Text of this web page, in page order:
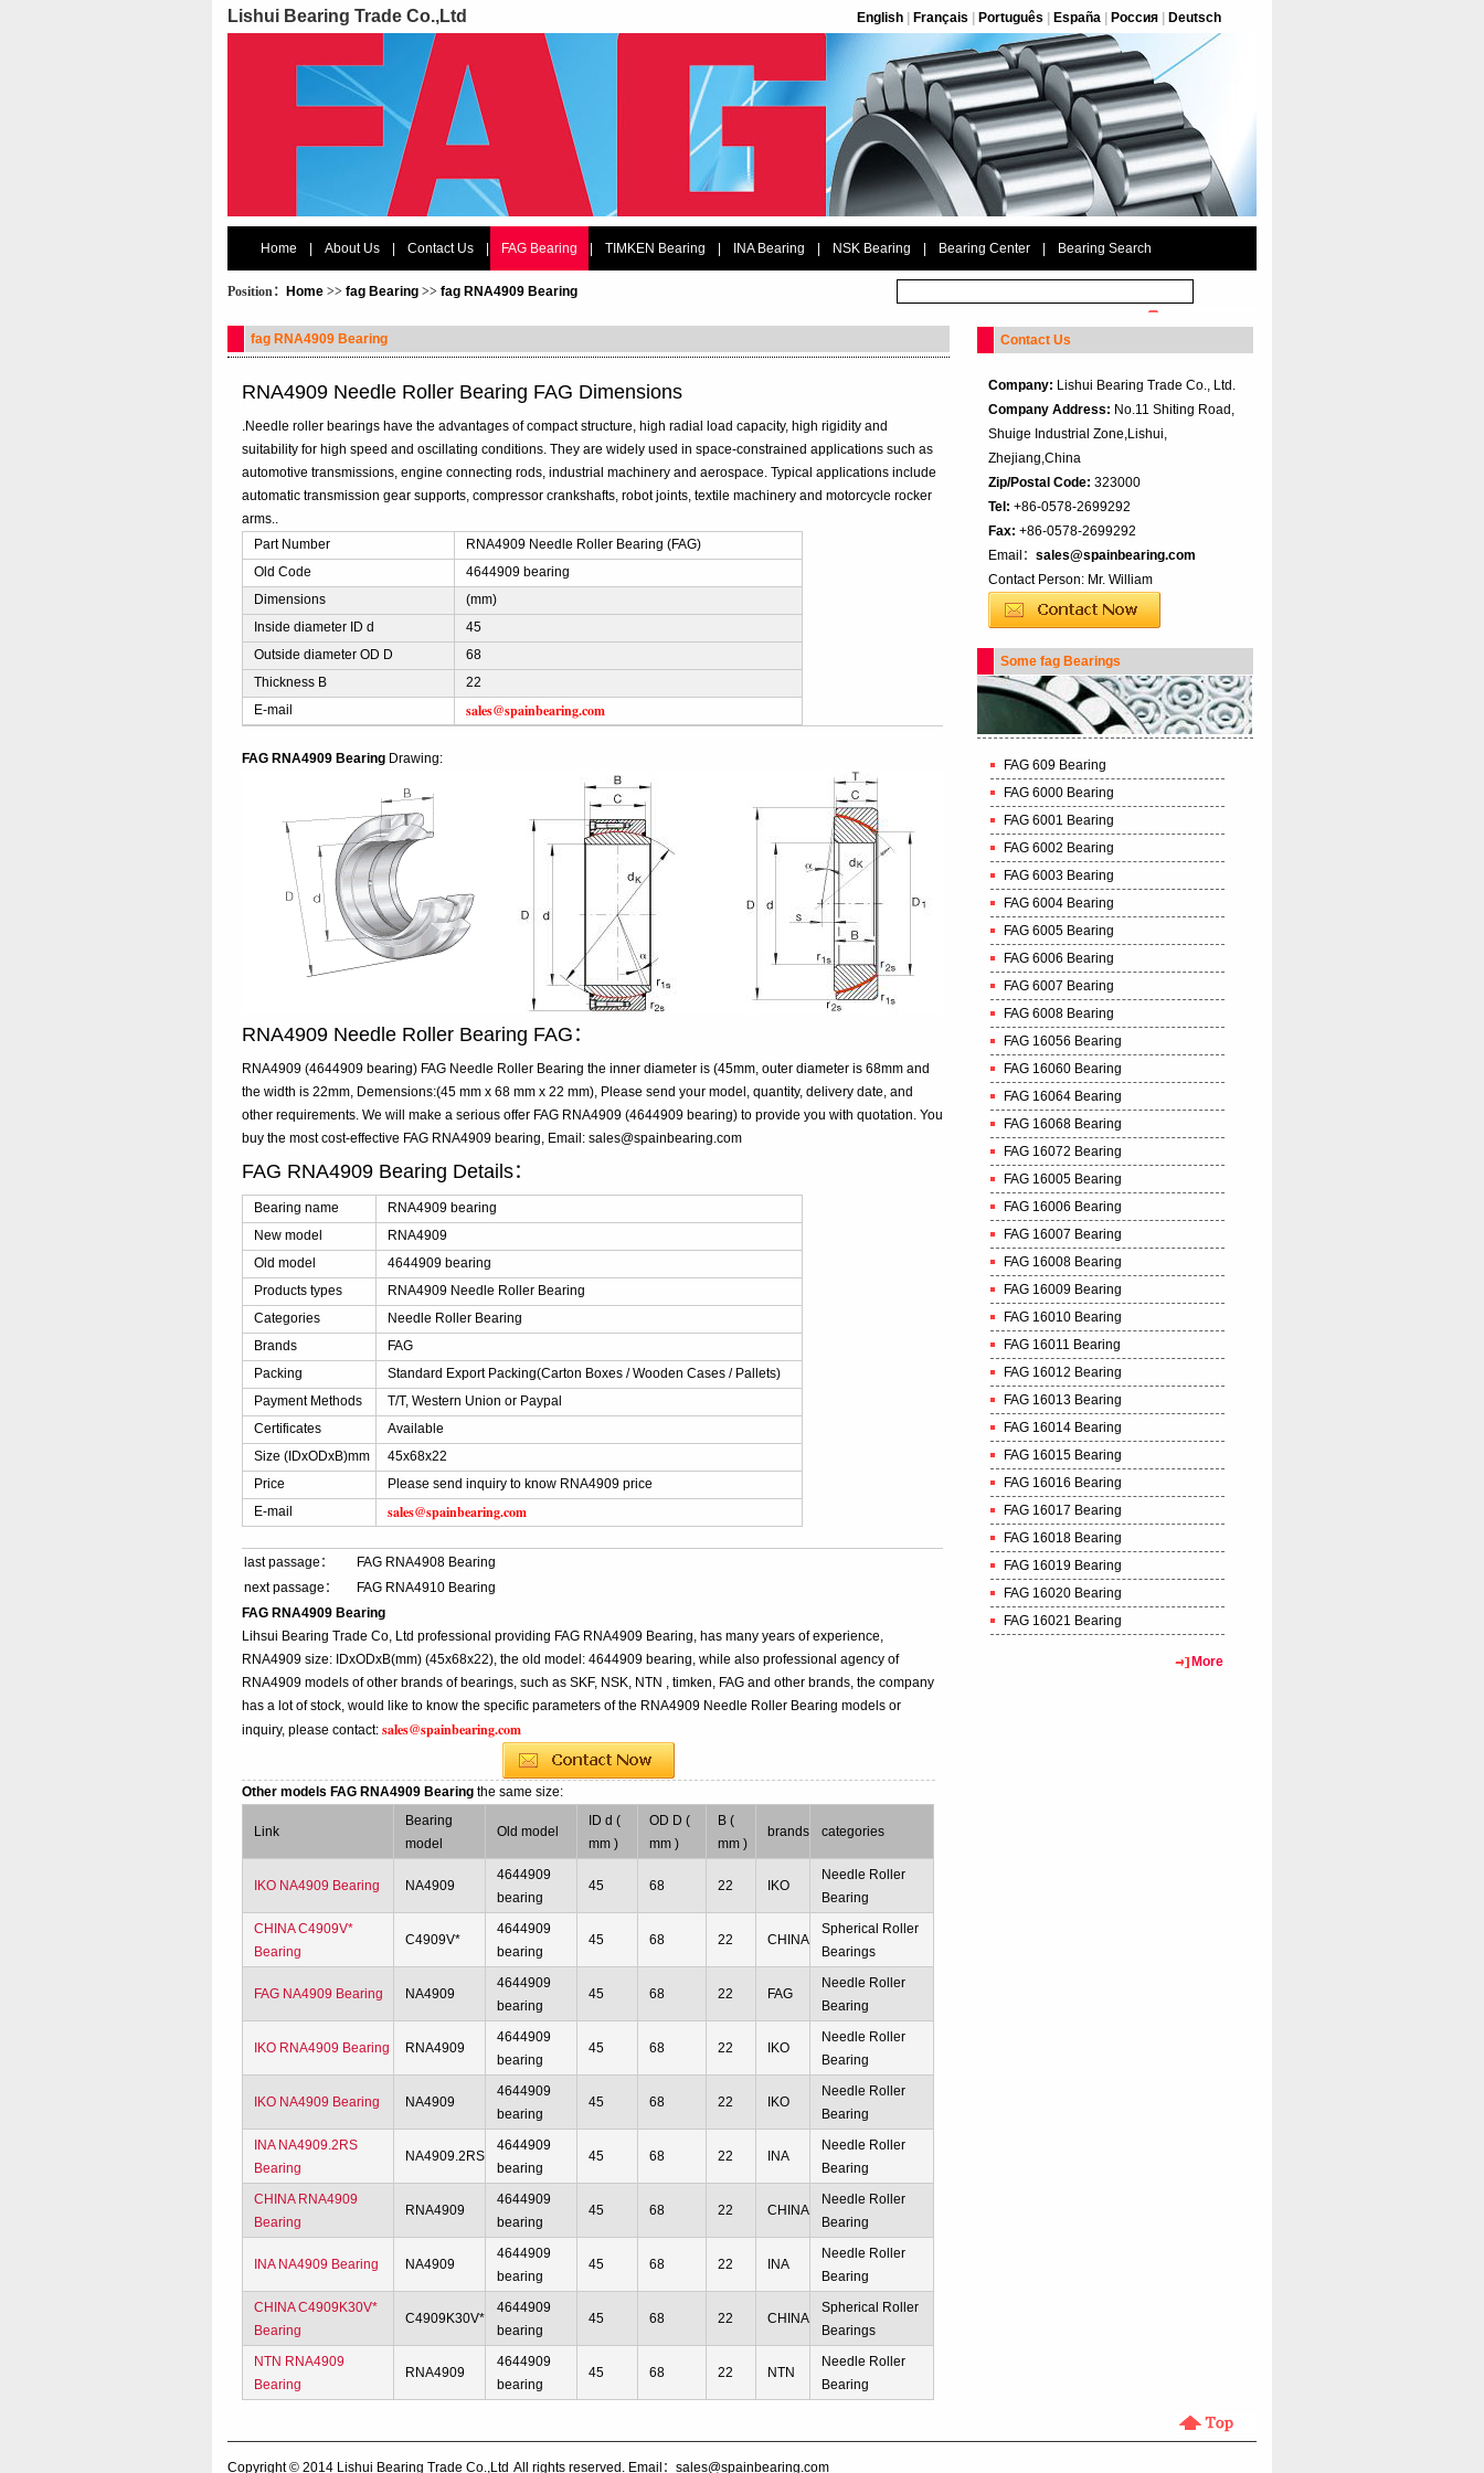
Lishui Bearing Trade Co.,Ltd English Français Português España Россия Deutsch
Home About Us Contact Us FAG Bearing TIMKEN Bearing INA Bearing NSK Bearing Bearing Center Bearing Search
Position： Home >> fag Bearing >> fag RNA4909 Bearing
fag RNA4909 Bearing
RNA4909 Needle Roller Bearing FAG Dimensions
.Needle roller bearings have the advantages of compact structure, high radial load capacity, high rigidity and
suitability for high speed and oscillating conditions. They are widely used in space-constrained applications such as
automotive transmissions, engine connecting rods, industrial machinery and aerospace. Typical applications include
automatic transmission gear supports, compressor crankshafts, robot joints, textile machinery and motorcycle rocker
arms..
Part Number
RNA4909 Needle Roller Bearing (FAG)
Old Code
4644909 bearing
Dimensions
(mm)
Inside diameter ID d
45
Outside diameter OD D
68
Thickness B
22
E-mail
sales@spainbearing.com
FAG RNA4909 Bearing Drawing:
RNA4909 Needle Roller Bearing FAG：
RNA4909 (4644909 bearing) FAG Needle Roller Bearing the inner diameter is (45mm, outer diameter is 68mm and
the width is 22mm, Demensions:(45 mm x 68 mm x 22 mm), Please send your model, quantity, delivery date, and
other requirements. We will make a serious offer FAG RNA4909 (4644909 bearing) to provide you with quotation. You
buy the most cost-effective FAG RNA4909 bearing, Email: sales@spainbearing.com
FAG RNA4909 Bearing Details：
Bearing name
RNA4909 bearing
New model
RNA4909
Old model
4644909 bearing
Products types
RNA4909 Needle Roller Bearing
Categories
Needle Roller Bearing
Brands
FAG
Packing
Standard Export Packing(Carton Boxes / Wooden Cases / Pallets)
Payment Methods
T/T, Western Union or Paypal
Certificates
Available
Size (IDxODxB)mm
45x68x22
Price
Please send inquiry to know RNA4909 price
E-mail
sales@spainbearing.com
last passage：
FAG RNA4908 Bearing
next passage：
FAG RNA4910 Bearing
FAG RNA4909 Bearing
Lihsui Bearing Trade Co, Ltd professional providing FAG RNA4909 Bearing, has many years of experience,
RNA4909 size: IDxODxB(mm) (45x68x22), the old model: 4644909 bearing, while also professional agency of
RNA4909 models of other brands of bearings, such as SKF, NSK, NTN , timken, FAG and other brands, the company
has a lot of stock, would like to know the specific parameters of the RNA4909 Needle Roller Bearing models or
inquiry, please contact:sales@spainbearing.com
Other models FAG RNA4909 Bearingthe same size:
Link
Bearing
model
Old model
ID d (
mm )
OD D (
mm )
B (
mm )
brands categories
IKO NA4909 Bearing NA4909
4644909
bearing
45 68 22 IKO
Needle Roller
Bearing
CHINA C4909V*
Bearing
C4909V*
4644909
bearing
45 68 22 CHINA
Spherical Roller
Bearings
FAG NA4909 Bearing NA4909
4644909
bearing
45 68 22 FAG
Needle Roller
Bearing
IKO RNA4909 Bearing RNA4909
4644909
bearing
45 68 22 IKO
Needle Roller
Bearing
IKO NA4909 Bearing NA4909
4644909
bearing
45 68 22 IKO
Needle Roller
Bearing
INA NA4909.2RS
Bearing
NA4909.2RS
4644909
bearing
45 68 22 INA
Needle Roller
Bearing
CHINA RNA4909
Bearing
RNA4909
4644909
bearing
45 68 22 CHINA
Needle Roller
Bearing
INA NA4909 Bearing NA4909
4644909
bearing
45 68 22 INA
Needle Roller
Bearing
CHINA C4909K30V*
Bearing
C4909K30V*
4644909
bearing
45 68 22 CHINA
Spherical Roller
Bearings
NTN RNA4909
Bearing
RNA4909
4644909
bearing
45 68 22 NTN
Needle Roller
Bearing
Contact Us
Company: Lishui Bearing Trade Co., Ltd.
Company Address: No.11 Shiting Road,
Shuige Industrial Zone,Lishui,
Zhejiang,China
Zip/Postal Code: 323000
Tel: +86-0578-2699292
Fax: +86-0578-2699292
Email： sales@spainbearing.com
Contact Person: Mr. William
Some fag Bearings
FAG 609 Bearing
FAG 6000 Bearing
FAG 6001 Bearing
FAG 6002 Bearing
FAG 6003 Bearing
FAG 6004 Bearing
FAG 6005 Bearing
FAG 6006 Bearing
FAG 6007 Bearing
FAG 6008 Bearing
FAG 16056 Bearing
FAG 16060 Bearing
FAG 16064 Bearing
FAG 16068 Bearing
FAG 16072 Bearing
FAG 16005 Bearing
FAG 16006 Bearing
FAG 16007 Bearing
FAG 16008 Bearing
FAG 16009 Bearing
FAG 16010 Bearing
FAG 16011 Bearing
FAG 16012 Bearing
FAG 16013 Bearing
FAG 16014 Bearing
FAG 16015 Bearing
FAG 16016 Bearing
FAG 16017 Bearing
FAG 16018 Bearing
FAG 16019 Bearing
FAG 16020 Bearing
FAG 16021 Bearing
More
Copyright © 2014 Lishui Bearing Trade Co.,Ltd All rights reserved. Email：sales@spainbearing.com